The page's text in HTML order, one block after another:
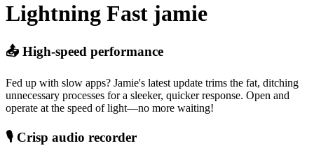
Lightning Fast jamie
📤 High-speed performance
Fed up with slow apps? Jamie's latest update trims the fat, ditching
unnecessary processes for a sleeker, quicker response. Open and
operate at the speed of light—no more waiting!
🎙️ Crisp audio recorder